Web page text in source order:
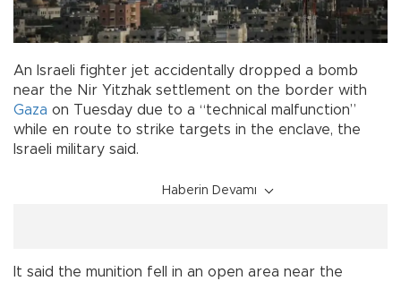
An Israeli fighter jet accidentally dropped a bomb
near the Nir Yitzhak settlement on the border with
Gaza on Tuesday due to a “technical malfunction”
while en route to strike targets in the enclave, the
Israeli military said.
Haberin Devamı
It said the munition fell in an open area near the